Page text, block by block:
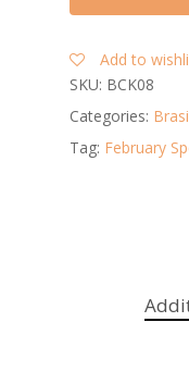
Add to
SKU: BCK08
Categories:
Tag: February